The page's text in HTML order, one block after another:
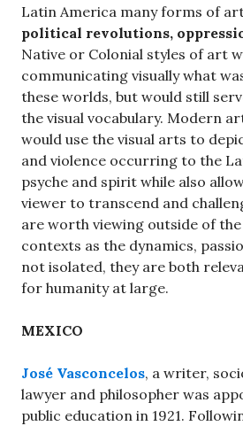
Latin America many forms of
political revolutions,
Native or Colonial styles of art
communicating visually what
these worlds, but would still
the visual vocabulary. Modern
would use the visual arts to
and violence occurring to the
psyche and spirit while also
viewer to transcend and
are worth viewing outside of
contexts as the dynamics,
not isolated, they are both
for humanity at large.
MEXICO
José Vasconcelos, a writer,
lawyer and philosopher was
public education in 1921.